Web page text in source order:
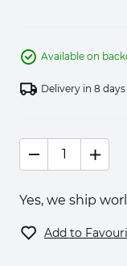
Available on
Delivery in 8 days
Yes, we ship
Add to